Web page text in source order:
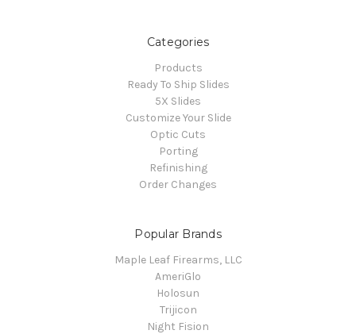
Categories
Products
Ready To Ship Slides
5X Slides
Customize Your Slide
Optic Cuts
Porting
Refinishing
Order Changes
Popular Brands
Maple Leaf Firearms, LLC
AmeriGlo
Holosun
Trijicon
Night Fision